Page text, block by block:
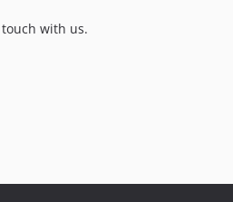
with us.